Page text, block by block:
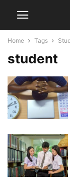
Home Tags
student